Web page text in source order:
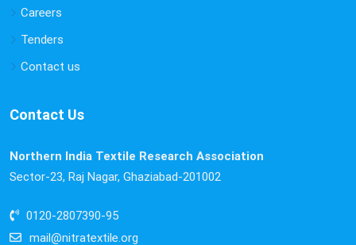
NITRA from 1st July 2025
Yoga related activities and common yoga protocol
Yoga related activities and common yoga protocol
Careers
Tenders
Contact us
Contact Us
Northern India Textile Research Association
Sector-23, Raj Nagar, Ghaziabad-201002
0120-2807390-95
mail@nitratextile.org